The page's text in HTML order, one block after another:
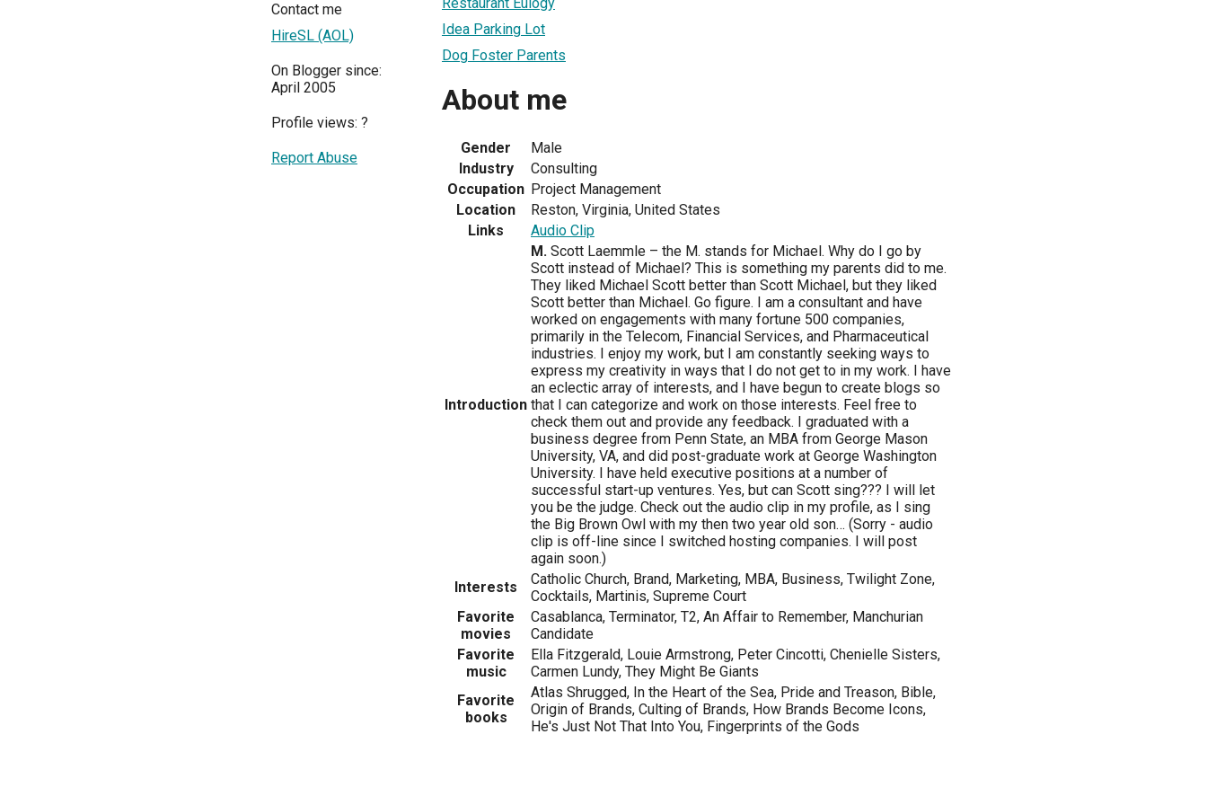
Contact me
HireSL (AOL)
On Blogger since:
April 2005
Profile views: ?
Report Abuse
Idea Parking Lot
Dog Foster Parents
About me
Gender
Male
Industry
Consulting
Occupation Project Management
Location
Reston, Virginia, United States
Links
Audio Clip
Introduction
M. Scott Laemmle – the M. stands for Michael. Why do I go by
Scott instead of Michael? This is something my parents did to me.
They liked Michael Scott better than Scott Michael, but they liked
Scott better than Michael. Go figure. I am a consultant and have
worked on engagements with many fortune 500 companies,
primarily in the Telecom, Financial Services, and Pharmaceutical
industries. I enjoy my work, but I am constantly seeking ways to
express my creativity in ways that I do not get to in my work. I have
an eclectic array of interests, and I have begun to create blogs so
that I can categorize and work on those interests. Feel free to
check them out and provide any feedback. I graduated with a
business degree from Penn State, an MBA from George Mason
University, VA, and did post-graduate work at George Washington
University. I have held executive positions at a number of
successful start-up ventures. Yes, but can Scott sing??? I will let
you be the judge. Check out the audio clip in my profile, as I sing
the Big Brown Owl with my then two year old son… (Sorry - audio
clip is off-line since I switched hosting companies. I will post
again soon.)
Interests
Catholic Church, Brand, Marketing, MBA, Business, Twilight Zone,
Cocktails, Martinis, Supreme Court
Favorite
movies
Casablanca, Terminator, T2, An Affair to Remember, Manchurian
Candidate
Favorite
music
Ella Fitzgerald, Louie Armstrong, Peter Cincotti, Chenielle Sisters,
Carmen Lundy, They Might Be Giants
Favorite
books
Atlas Shrugged, In the Heart of the Sea, Pride and Treason, Bible,
Origin of Brands, Culting of Brands, How Brands Become Icons,
He's Just Not That Into You, Fingerprints of the Gods